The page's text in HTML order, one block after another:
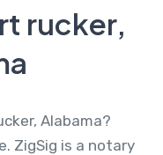
rucker,
Alabama?
ZigSig is a notary